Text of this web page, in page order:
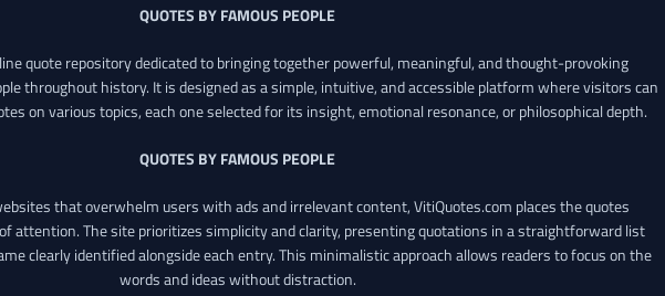
QUOTES BY FAMOUS PEOPLE
quote repository dedicated to bringing together powerful, meaningful, and thought-provoking
throughout history. It is designed as a simple, intuitive, and accessible platform where visitors can
on various topics, each one selected for its insight, emotional resonance, or philosophical depth.
QUOTES BY FAMOUS PEOPLE
that overwhelm users with ads and irrelevant content, VitiQuotes.com places the quotes
attention. The site prioritizes simplicity and clarity, presenting quotations in a straightforward list
clearly identified alongside each entry. This minimalistic approach allows readers to focus on the
words and ideas without distraction.